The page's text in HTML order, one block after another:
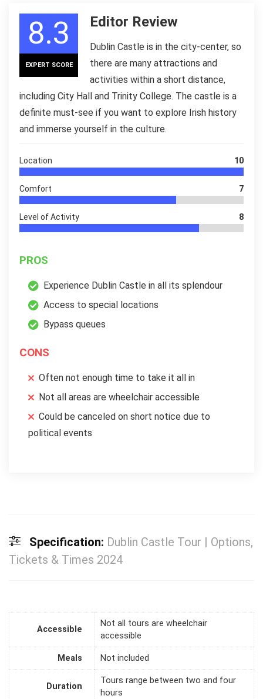
8.3
EXPERT SCORE
Editor Review
Dublin Castle is in the city-center, so
there are many attractions and
activities within a short distance,
including City Hall and Trinity College. The castle is a
definite must-see if you want to explore Irish history
and immerse yourself in the culture.
Location 10
Comfort 7
Level of Activity 8
PROS
Experience Dublin Castle in all its splendour
Access to special locations
Bypass queues
CONS
Often not enough time to take it all in
Not all areas are wheelchair accessible
Could be canceled on short notice due to
political events
Specification: Dublin Castle Tour | Options,
Tickets & Times 2024
Accessible
Not all tours are wheelchair
accessible
Meals Not included
Duration
Tours range between two and four
hours